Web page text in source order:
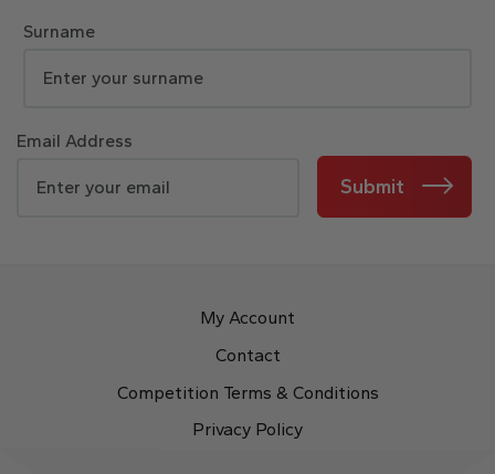
Surname
Email Address
Submit
My Account
Contact
Competition Terms & Conditions
Privacy Policy